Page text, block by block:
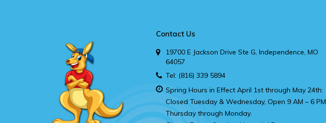
Contact Us
19700 E Jackson Drive Ste G, Independence, MO
64057
Tel: (816) 339 5894
Spring Hours in Effect April 1st through May 24th:
Closed Tuesday & Wednesday, Open 9 AM – 6 PM
Thursday through Monday.